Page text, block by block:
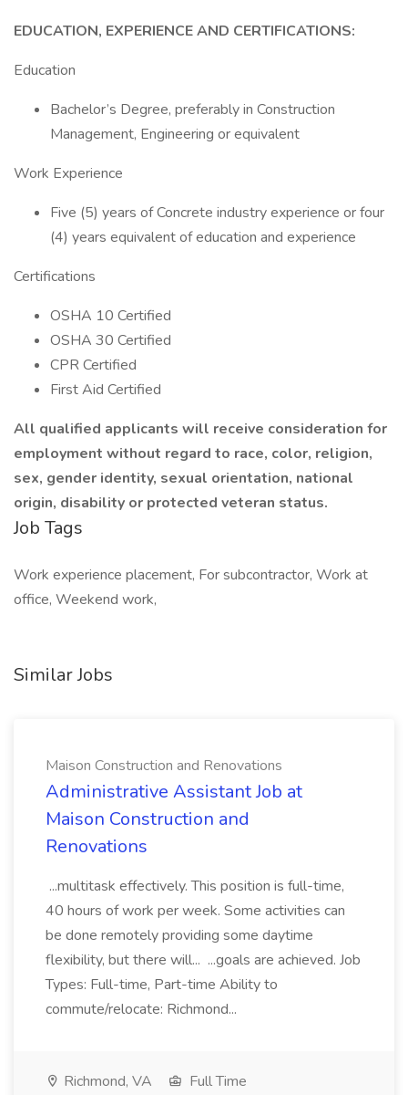
EDUCATION, EXPERIENCE AND CERTIFICATIONS:
Education
Bachelor’s Degree, preferably in Construction
Management, Engineering or equivalent
Work Experience
Five (5) years of Concrete industry experience or four
(4) years equivalent of education and experience
Certifications
OSHA 10 Certified
OSHA 30 Certified
CPR Certified
First Aid Certified
All qualified applicants will receive consideration for
employment without regard to race, color, religion,
sex, gender identity, sexual orientation, national
origin, disability or protected veteran status.
Job Tags
Work experience placement, For subcontractor, Work at
office, Weekend work,
Similar Jobs
Maison Construction and Renovations
Administrative Assistant Job at
Maison Construction and
Renovations
...multitask effectively. This position is full-time,
40 hours of work per week. Some activities can
be done remotely providing some daytime
flexibility, but there will... ...goals are achieved. Job
Types: Full-time, Part-time Ability to
commute/relocate: Richmond...
Richmond, VA
Full Time